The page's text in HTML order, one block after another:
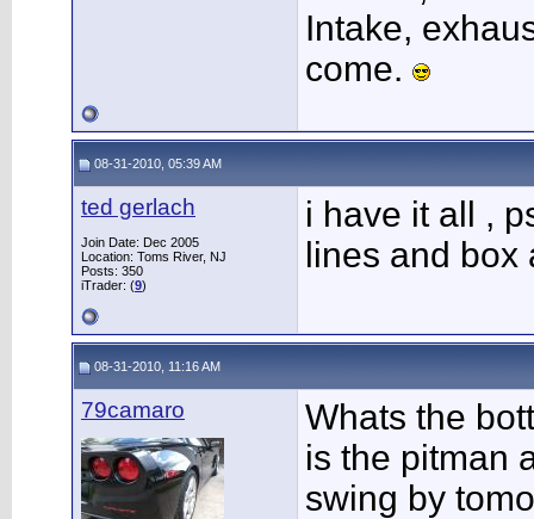
Intake,
come.
08-31-2010, 05:39 AM
ted gerlach
Join Date: Dec 2005
Location: Toms River, NJ
Posts: 350
iTrader: (9)
i have it all ,
lines and box
08-31-2010, 11:16 AM
79camaro
Whats the
is the pitman
swing by